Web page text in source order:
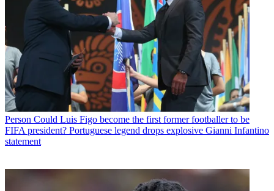
Person Could Luis Figo become the first former footballer to be
FIFA president? Portuguese legend drops explosive Gianni Infantino
statement